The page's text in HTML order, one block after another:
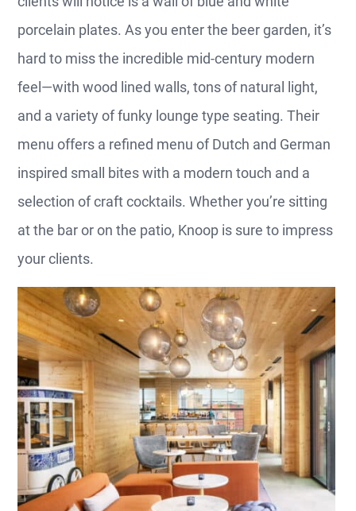
porcelain plates. As you enter the beer garden, it’s
hard to miss the incredible mid-century modern
feel—with wood lined walls, tons of natural light,
and a variety of funky lounge type seating. Their
menu offers a refined menu of Dutch and German
inspired small bites with a modern touch and a
selection of craft cocktails. Whether you’re sitting
at the bar or on the patio, Knoop is sure to impress
your clients.